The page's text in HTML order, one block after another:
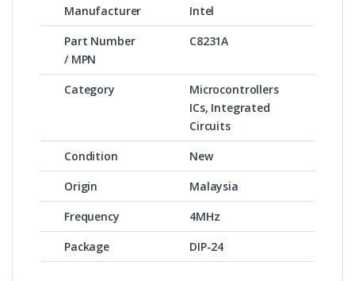
Manufacturer
Intel
Part Number
/ MPN
C8231A
Category
Microcontrollers
ICs, Integrated
Circuits
Condition
New
Origin
Malaysia
Frequency
4MHz
Package
DIP-24